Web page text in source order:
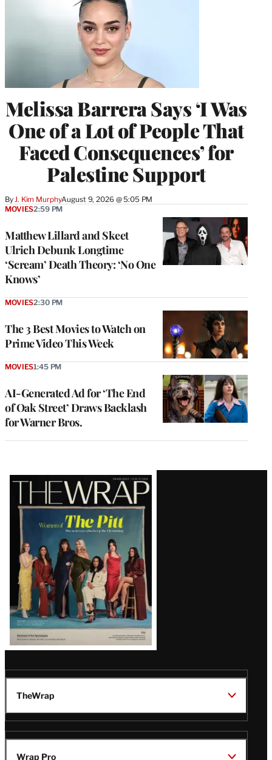
Melissa Barrera Says ‘I Was
One of a Lot of People That
Faced Consequences’ for
Palestine Support
ByJ. Kim MurphyAugust 9, 2026 @ 5:05 PM
Matthew Lillard and Skeet
Ulrich Debunk Longtime
‘Scream’ Death Theory: ‘No One
Knows’
MOVIES2:59 PM
The 3 Best Movies to Watch on
Prime Video This Week
MOVIES2:30 PM
AI-Generated Ad for ‘The End
of Oak Street’ Draws Backlash
for Warner Bros.
MOVIES1:45 PM
Latest
Magazine
Issue
TheWrap
Wrap Pro